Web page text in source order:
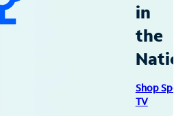
in
the
Shop
TV